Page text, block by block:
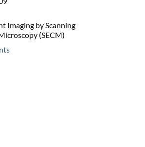
Imaging by Scanning
(SECM)